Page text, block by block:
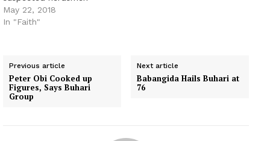
across the country, the
church announced
over 160 lives in January
alone. In March, a
Catholic Church was
May 22, 2018
In "Faith"
Previous article
Peter Obi Cooked up
Figures, Says Buhari
Group
Next article
Babangida Hails Buhari at
76